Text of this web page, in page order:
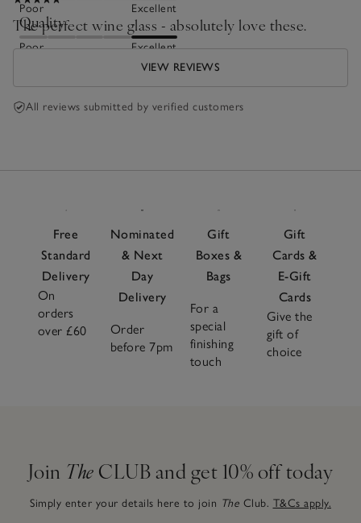
Poor Excellent
Quality
Poor Excellent
The perfect wine glass - absolutely love these.
VIEW REVIEWS
All reviews submitted by verified customers
Free
Standard
Delivery
On
orders
over £60
Nominated
& Next
Day
Delivery
Order
before 7pm
Gift
Boxes &
Bags
For a
special
finishing
touch
Gift
Cards &
E-Gift
Cards
Give the
gift of
choice
Join The CLUB and get 10% off today
Simply enter your details here to join The Club. T&Cs apply.